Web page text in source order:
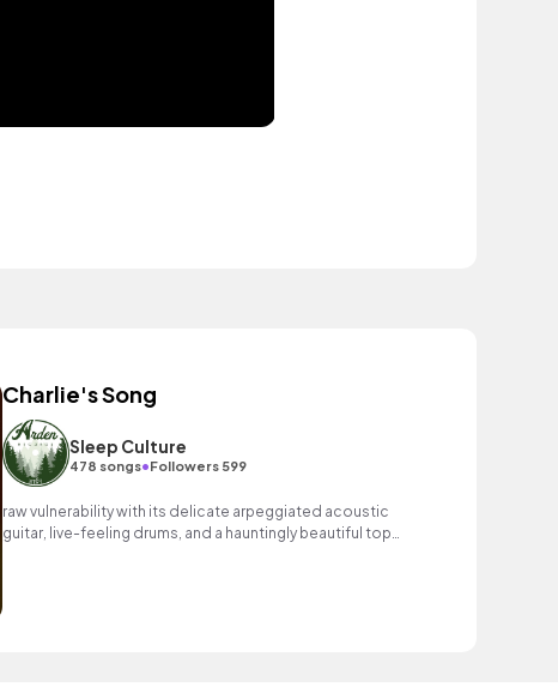
Charlie's Song
Sleep Culture
478 songs•Followers 599
raw vulnerability with its delicate arpeggiated acoustic
guitar, live-feeling drums, and a hauntingly beautiful top